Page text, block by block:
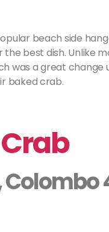
beach side
the best dish. Unlike
was a great change
baked crab.
Colombo